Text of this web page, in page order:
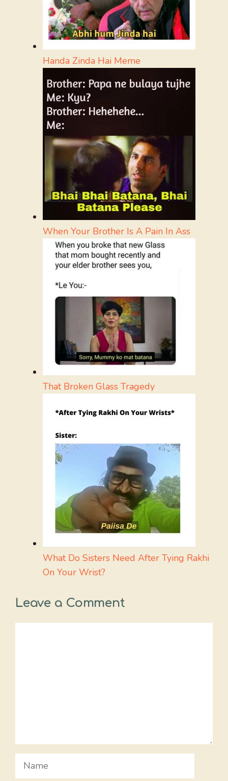
Handa Zinda Hai Meme
When Your Brother Is A Pain In Ass
That Broken Glass Tragedy
What Do Sisters Need After Tying Rakhi
On Your Wrist?
Leave a Comment
Name